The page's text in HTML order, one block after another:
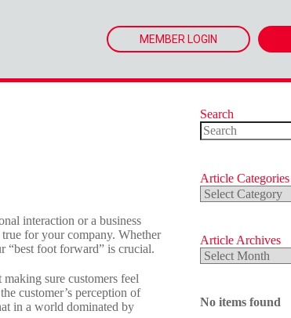
MEMBER LOGIN
interaction or a business
for your company. Whether
“best foot forward” is crucial.
sure customers feel
customer’s perception of
in a world dominated by
Search
Article Categories
Article
Categories
Article Archives
Article
Archives
No items found